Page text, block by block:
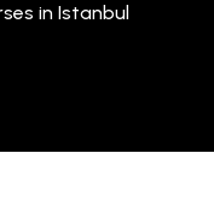
in Istanbul